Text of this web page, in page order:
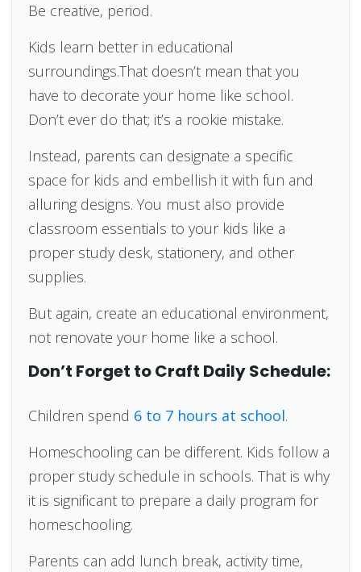
Be creative, period.
Kids learn better in educational
surroundings.That doesn’t mean that you
have to decorate your home like school.
Don’t ever do that; it’s a rookie mistake.
Instead, parents can designate a specific
space for kids and embellish it with fun and
alluring designs. You must also provide
classroom essentials to your kids like a
proper study desk, stationery, and other
supplies.
But again, create an educational environment,
not renovate your home like a school.
Don’t Forget to Craft Daily Schedule:
Children spend 6 to 7 hours at school.
Homeschooling can be different. Kids follow a
proper study schedule in schools. That is why
it is significant to prepare a daily program for
homeschooling.
Parents can add lunch break, activity time,